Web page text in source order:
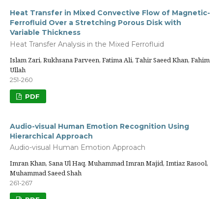
Heat Transfer in Mixed Convective Flow of Magnetic-
Ferrofluid Over a Stretching Porous Disk with
Variable Thickness
Heat Transfer Analysis in the Mixed Ferrofluid
Islam Zari, Rukhsana Parveen, Fatima Ali, Tahir Saeed Khan, Fahim
Ullah
251-260
PDF
Audio-visual Human Emotion Recognition Using
Hierarchical Approach
Audio-visual Human Emotion Approach
Imran Khan, Sana Ul Haq, Muhammad Imran Majid, Imtiaz Rasool,
Muhammad Saeed Shah
261-267